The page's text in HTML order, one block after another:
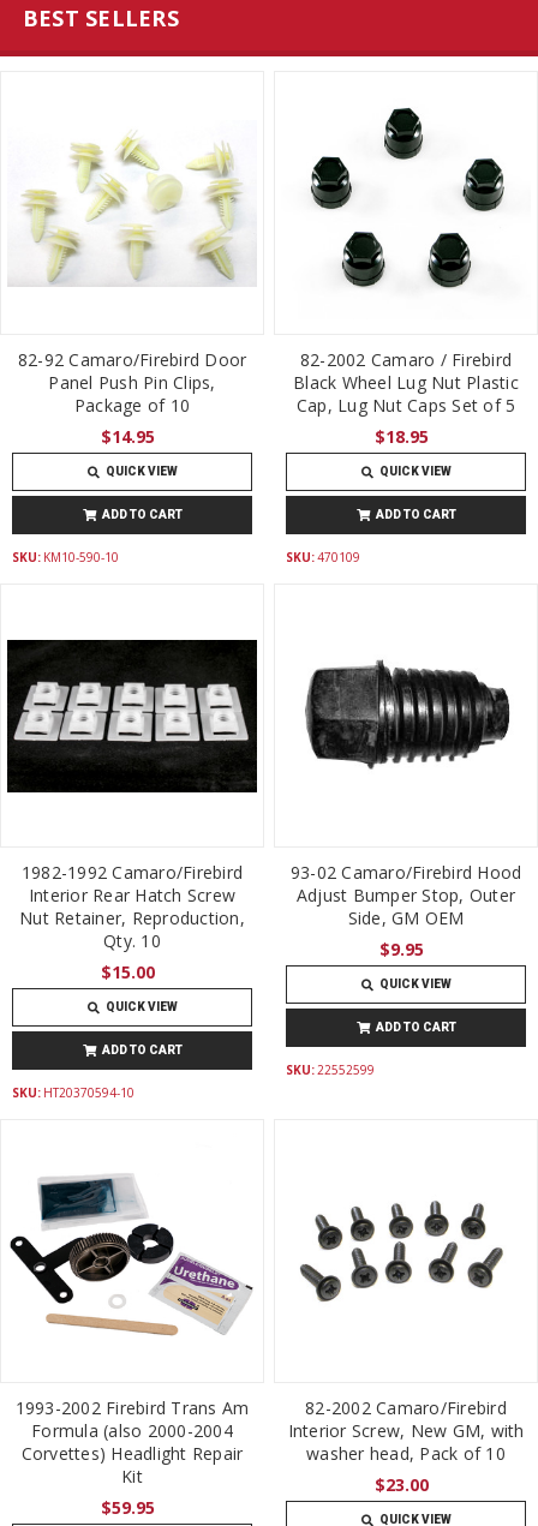
BEST SELLERS
82-92 Camaro/Firebird Door
Panel Push Pin Clips,
Package of 10
$14.95
QUICK VIEW
ADD TO CART
SKU: KM10-590-10
82-2002 Camaro / Firebird
Black Wheel Lug Nut Plastic
Cap, Lug Nut Caps Set of 5
$18.95
QUICK VIEW
ADD TO CART
SKU:470109
1982-1992 Camaro/Firebird
Interior Rear Hatch Screw
Nut Retainer, Reproduction,
Qty. 10
$15.00
QUICK VIEW
ADD TO CART
SKU: HT20370594-10
93-02 Camaro/Firebird Hood
Adjust Bumper Stop, Outer
Side, GM OEM
$9.95
QUICK VIEW
ADD TO CART
SKU:22552599
1993-2002 Firebird Trans Am
Formula (also 2000-2004
Corvettes) Headlight Repair
Kit
$59.95
82-2002 Camaro/Firebird
Interior Screw, New GM, with
washer head, Pack of 10
$23.00
QUICK VIEW